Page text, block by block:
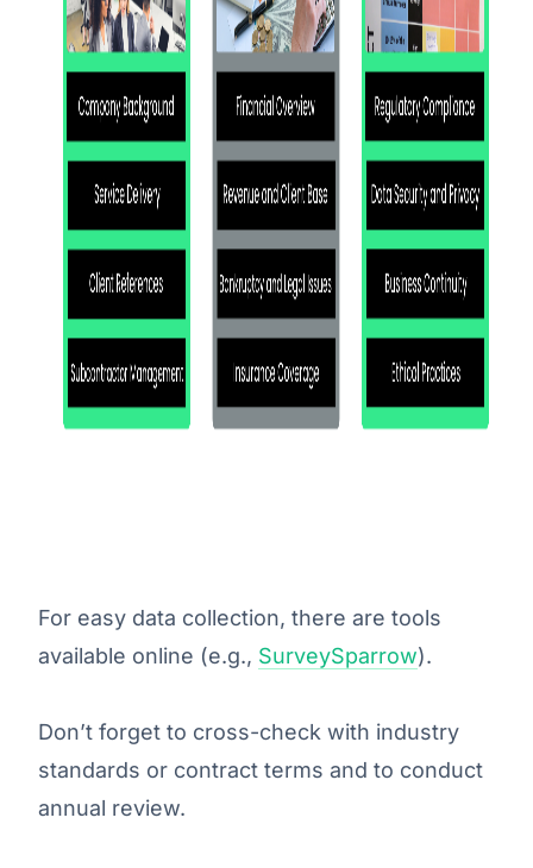
For easy data collection, there are tools
available online (e.g., SurveySparrow).
Don’t forget to cross-check with industry
standards or contract terms and to conduct
annual review.